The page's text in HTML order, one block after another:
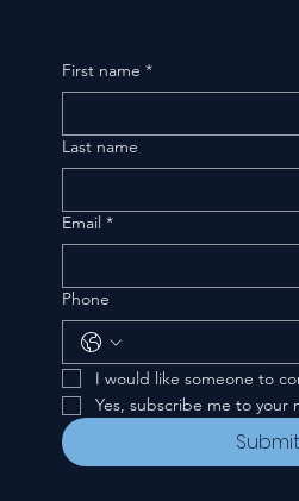
First name *
Last name
Email *
Phone
I would like someone to
Yes, subscribe me to your
Submit